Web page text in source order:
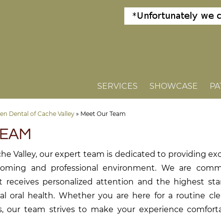
SERVICES SHOWCASE
Dental of Cache Valley» Meet Our Team
Valley, our expert team is dedicated to providing
and professional environment. We are
receives personalized attention and the highest
oral health. Whether you are here for a routine
our team strives to make your experience